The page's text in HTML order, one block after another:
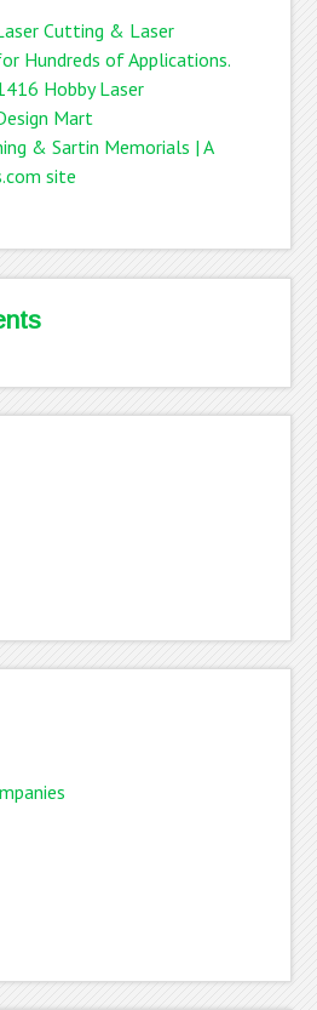
Cutting & Laser
Hundreds of Applications.
Hobby Laser
Mart
& Sartin Memorials | A
site